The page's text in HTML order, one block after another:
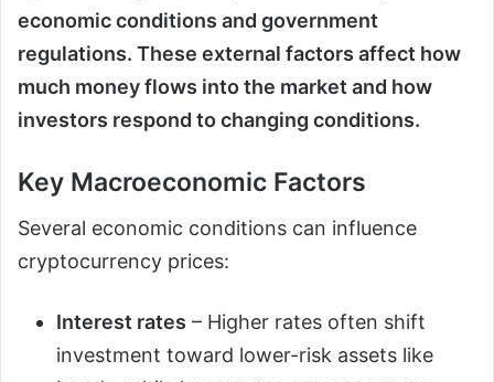
economic conditions and government
regulations. These external factors affect how
much money flows into the market and how
investors respond to changing conditions.
Key Macroeconomic Factors
Several economic conditions can influence
cryptocurrency prices:
Interest rates – Higher rates often shift
investment toward lower-risk assets like